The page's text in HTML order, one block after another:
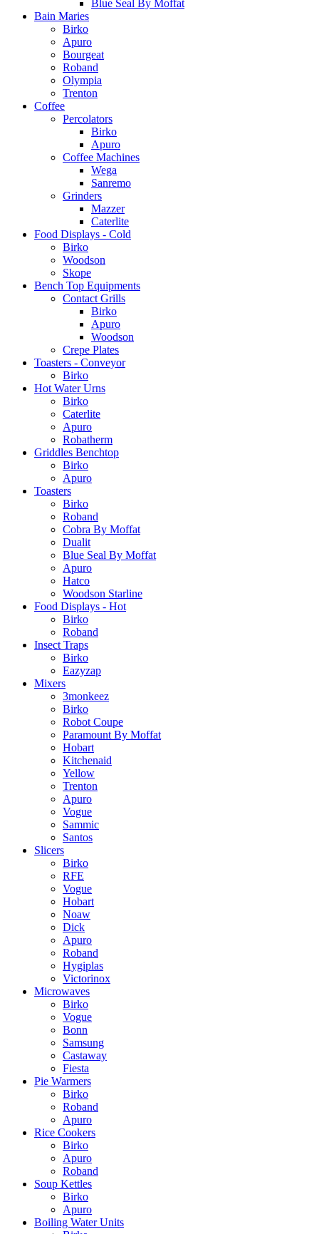
Blue Seal By Moffat
Bain Maries
Birko
Apuro
Bourgeat
Roband
Olympia
Trenton
Coffee
Percolators
Birko
Apuro
Coffee Machines
Wega
Sanremo
Grinders
Mazzer
Caterlite
Food Displays - Cold
Birko
Woodson
Skope
Bench Top Equipments
Contact Grills
Birko
Apuro
Woodson
Crepe Plates
Toasters - Conveyor
Birko
Hot Water Urns
Birko
Caterlite
Apuro
Robatherm
Griddles Benchtop
Birko
Apuro
Toasters
Birko
Roband
Cobra By Moffat
Dualit
Blue Seal By Moffat
Apuro
Hatco
Woodson Starline
Food Displays - Hot
Birko
Roband
Insect Traps
Birko
Eazyzap
Mixers
3monkeez
Birko
Robot Coupe
Paramount By Moffat
Hobart
Kitchenaid
Yellow
Trenton
Apuro
Vogue
Sammic
Santos
Slicers
Birko
RFE
Vogue
Hobart
Noaw
Dick
Apuro
Roband
Hygiplas
Victorinox
Microwaves
Birko
Vogue
Bonn
Samsung
Castaway
Fiesta
Pie Warmers
Birko
Roband
Apuro
Rice Cookers
Birko
Apuro
Roband
Soup Kettles
Birko
Apuro
Boiling Water Units